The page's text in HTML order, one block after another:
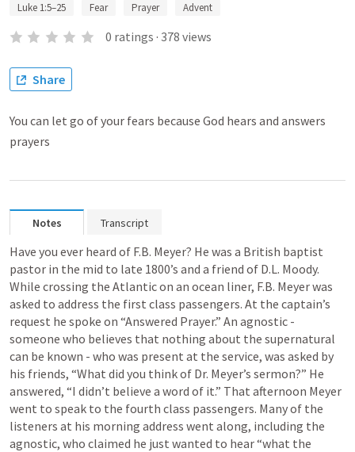
Luke 1:5–25 Fear Prayer Advent
0 ratings · 378 views
Share
You can let go of your fears because God hears and answers
prayers
Notes Transcript
Have you ever heard of F.B. Meyer? He was a British baptist
pastor in the mid to late 1800’s and a friend of D.L. Moody.
While crossing the Atlantic on an ocean liner, F.B. Meyer was
asked to address the first class passengers. At the captain’s
request he spoke on “Answered Prayer.” An agnostic -
someone who believes that nothing about the supernatural
can be known - who was present at the service, was asked by
his friends, “What did you think of Dr. Meyer’s sermon?” He
answered, “I didn’t believe a word of it.” That afternoon Meyer
went to speak to the fourth class passengers. Many of the
listeners at his morning address went along, including the
agnostic, who claimed he just wanted to hear “what the